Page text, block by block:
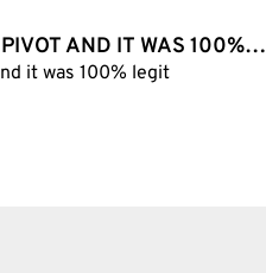
AND IT WAS 100%…
it was 100% legit